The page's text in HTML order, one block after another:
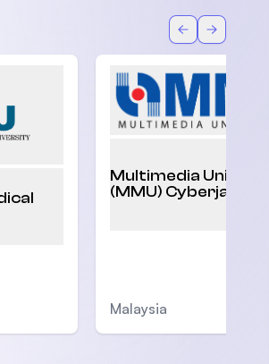
BackForward
Multimedia
(MMU) Cyberjaya
Malaysia